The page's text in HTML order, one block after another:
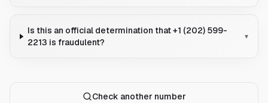
Is this an official determination that +1 (202) 599-
2213 is fraudulent?
▾
Check another number